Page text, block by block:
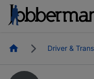
HomepageDriver &